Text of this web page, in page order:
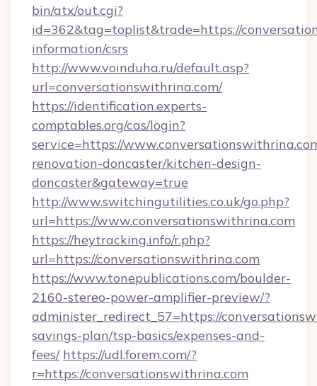
bin/atx/out.cgi?
id=362&tag=toplist&trade=https://
information/csrs
http://www.voinduha.ru/default.asp?
url=conversationswithrina.com/
https://identification.experts-
comptables.org/cas/login?
service=https://
renovation-doncaster/kitchen-design-
doncaster&gateway=true
http://www.switchingutilities.co.uk/go.php?
url=https://www.conversationswithrina.com
https://heytracking.info/r.php?
url=https://conversationswithrina.com
https://www.tonepublications.com/boulder-
2160-stereo-power-amplifier-preview/?
administer_redirect_57=https://
savings-plan/tsp-basics/expenses-and-
fees/ https://udl.forem.com/?
r=https://conversationswithrina.com